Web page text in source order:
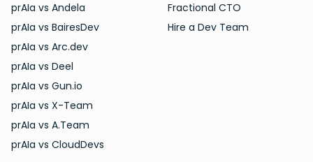
prAIa vs Andela
prAIa vs BairesDev
prAIa vs Arc.dev
prAIa vs Deel
prAIa vs Gun.io
prAIa vs X-Team
prAIa vs A.Team
prAIa vs CloudDevs
Fractional CTO
Hire a Dev Team